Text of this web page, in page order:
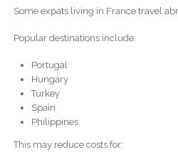
Some expats living in France travel
Popular destinations include:
Portugal
Hungary
Turkey
Spain
Philippines
This may reduce costs for: